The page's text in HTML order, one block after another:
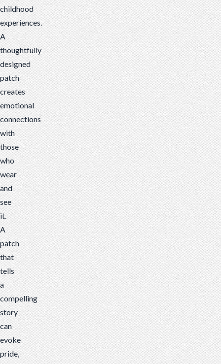
childhood
experiences.
A
thoughtfully
designed
patch
creates
emotional
connections
with
those
who
wear
and
see
it.
A
patch
that
tells
a
compelling
story
can
evoke
pride,